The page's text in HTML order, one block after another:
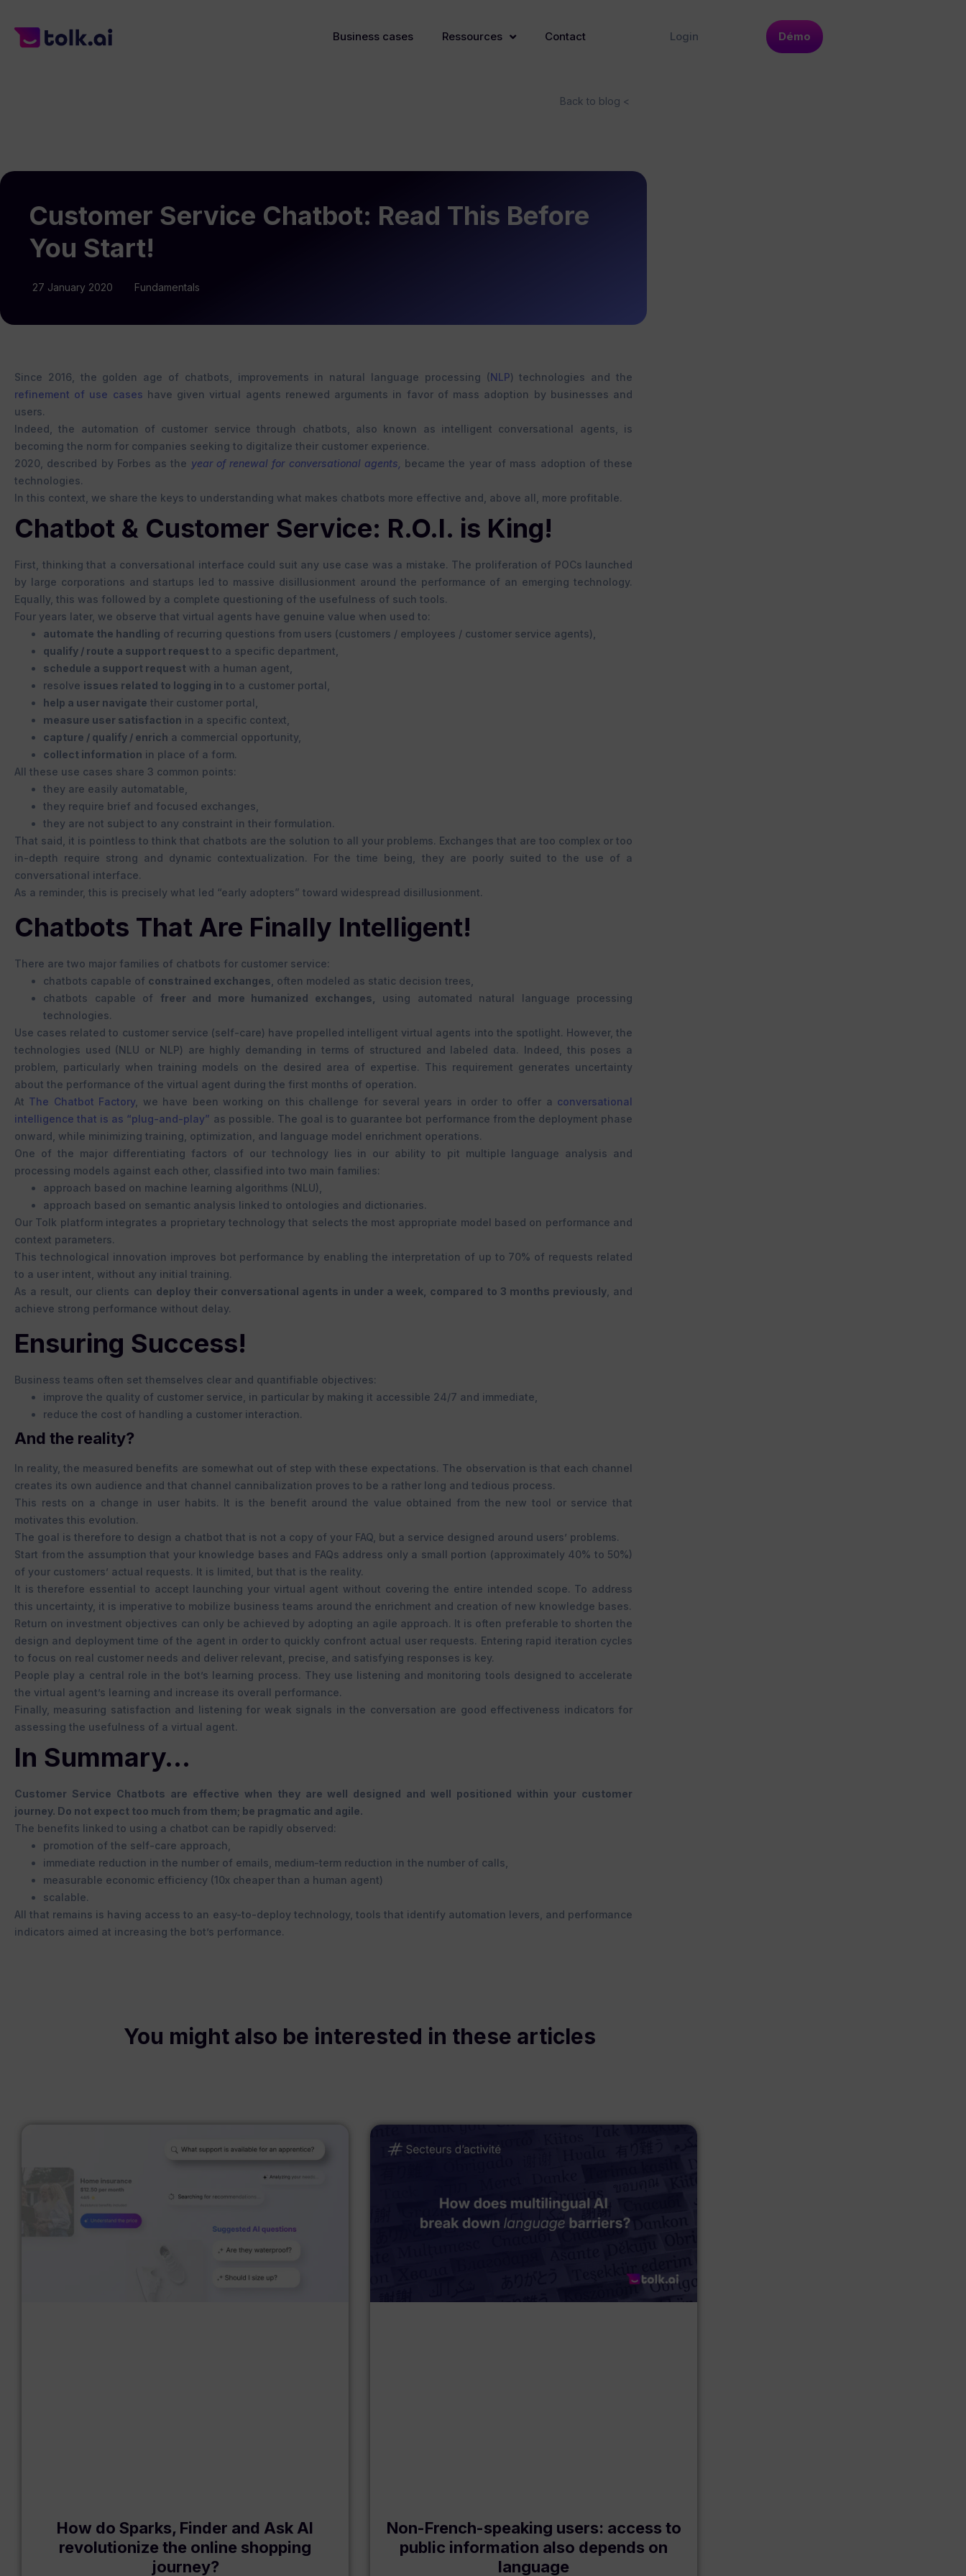
Business cases Ressources Contact Login Démo
Back to blog <
Customer Service Chatbot: Read This Before
You Start!
27 January 2020 Fundamentals
Since 2016, the golden age of chatbots, improvements in natural language processing (NLP) technologies and the
refinement of use cases have given virtual agents renewed arguments in favor of mass adoption by businesses and
users.
Indeed, the automation of customer service through chatbots, also known as intelligent conversational agents, is
becoming the norm for companies seeking to digitalize their customer experience.
2020, described by Forbes as the year of renewal for conversational agents,
became the year of mass adoption of these
technologies.
In this context, we share the keys to understanding what makes chatbots more effective and, above all, more profitable.
Chatbot & Customer Service: R.O.I. is King!
First, thinking that a conversational interface could suit any use case was a mistake. The proliferation of POCs launched
by large corporations and startups led to massive disillusionment around the performance of an emerging technology.
Equally, this was followed by a complete questioning of the usefulness of such tools.
Four years later, we observe that virtual agents have genuine value when used to:
automate the handling of recurring questions from users (customers / employees / customer service agents),
qualify / route a support request to a specific department,
schedule a support request with a human agent,
resolve issues related to logging in to a customer portal,
help a user navigate their customer portal,
measure user satisfaction in a specific context,
capture / qualify / enrich a commercial opportunity,
collect information in place of a form.
All these use cases share 3 common points:
they are easily automatable,
they require brief and focused exchanges,
they are not subject to any constraint in their formulation.
That said, it is pointless to think that chatbots are the solution to all your problems. Exchanges that are too complex or too
in-depth require strong and dynamic contextualization. For the time being, they are poorly suited to the use of a
conversational interface.
As a reminder, this is precisely what led “early adopters” toward widespread disillusionment.
Chatbots That Are Finally Intelligent!
There are two major families of chatbots for customer service:
chatbots capable of constrained exchanges , often modeled as static decision trees,
chatbots capable of freer and more humanized exchanges,
using automated natural language processing
technologies.
Use cases related to customer service (self-care) have propelled intelligent virtual agents into the spotlight. However, the
technologies used (NLU or NLP) are highly demanding in terms of structured and labeled data. Indeed, this poses a
problem, particularly when training models on the desired area of expertise. This requirement generates uncertainty
about the performance of the virtual agent during the first months of operation.
At The Chatbot Factory, we have been working on this challenge for several years in order to offer a conversational
intelligence that is as “plug-and-play” as possible. The goal is to guarantee bot performance from the deployment phase
onward, while minimizing training, optimization, and language model enrichment operations.
One of the major differentiating factors of our technology lies in our ability to pit multiple language analysis and
processing models against each other, classified into two main families:
approach based on machine learning algorithms (NLU),
approach based on semantic analysis linked to ontologies and dictionaries.
Our Tolk platform integrates a proprietary technology that selects the most appropriate model based on performance and
context parameters.
This technological innovation improves bot performance by enabling the interpretation of up to 70% of requests related
to a user intent, without any initial training.
As a result, our clients can deploy their conversational agents in under a week, compared to 3 months previously, and
achieve strong performance without delay.
Ensuring Success!
Business teams often set themselves clear and quantifiable objectives:
improve the quality of customer service, in particular by making it accessible 24/7 and immediate,
reduce the cost of handling a customer interaction.
And the reality?
In reality, the measured benefits are somewhat out of step with these expectations. The observation is that each channel
creates its own audience and that channel cannibalization proves to be a rather long and tedious process.
This rests on a change in user habits. It is the benefit around the value obtained from the new tool or service that
motivates this evolution.
The goal is therefore to design a chatbot that is not a copy of your FAQ, but a service designed around users’ problems.
Start from the assumption that your knowledge bases and FAQs address only a small portion (approximately 40% to 50%)
of your customers’ actual requests. It is limited, but that is the reality.
It is therefore essential to accept launching your virtual agent without covering the entire intended scope. To address
this uncertainty, it is imperative to mobilize business teams around the enrichment and creation of new knowledge bases.
Return on investment objectives can only be achieved by adopting an agile approach. It is often preferable to shorten the
design and deployment time of the agent in order to quickly confront actual user requests. Entering rapid iteration cycles
to focus on real customer needs and deliver relevant, precise, and satisfying responses is key.
People play a central role in the bot’s learning process. They use listening and monitoring tools designed to accelerate
the virtual agent’s learning and increase its overall performance.
Finally, measuring satisfaction and listening for weak signals in the conversation are good effectiveness indicators for
assessing the usefulness of a virtual agent.
In Summary…
Customer Service Chatbots are effective when they are well designed and well positioned within your customer
journey. Do not expect too much from them; be pragmatic and agile.
The benefits linked to using a chatbot can be rapidly observed:
promotion of the self-care approach,
immediate reduction in the number of emails, medium-term reduction in the number of calls,
measurable economic efficiency (10x cheaper than a human agent)
scalable.
All that remains is having access to an easy-to-deploy technology, tools that identify automation levers, and performance
indicators aimed at increasing the bot’s performance.
You might also be interested in these articles
How do Sparks, Finder and Ask AI
revolutionize the online shopping
journey?
Non-French-speaking users: access to
public information also depends on
language